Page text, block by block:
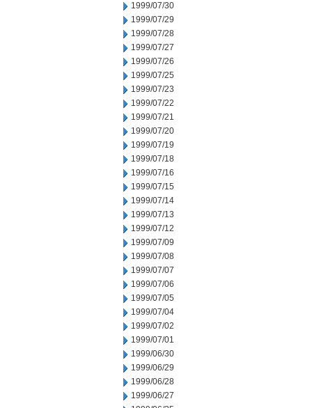
1999/07/30
1999/07/29
1999/07/28
1999/07/27
1999/07/26
1999/07/25
1999/07/23
1999/07/22
1999/07/21
1999/07/20
1999/07/19
1999/07/18
1999/07/16
1999/07/15
1999/07/14
1999/07/13
1999/07/12
1999/07/09
1999/07/08
1999/07/07
1999/07/06
1999/07/05
1999/07/04
1999/07/02
1999/07/01
1999/06/30
1999/06/29
1999/06/28
1999/06/27